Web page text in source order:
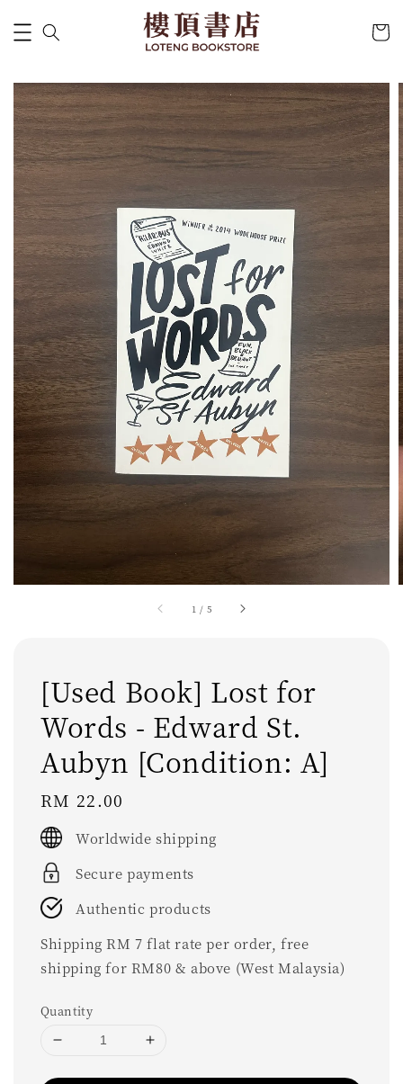
1 / 5
[Used Book] Lost for
Words - Edward St.
Aubyn [Condition: A]
Regular
price
RM 22.00
Worldwide shipping
Secure payments
Authentic products
Shipping RM 7 flat rate per order, free
shipping for RM80 & above (West Malaysia)
Quantity